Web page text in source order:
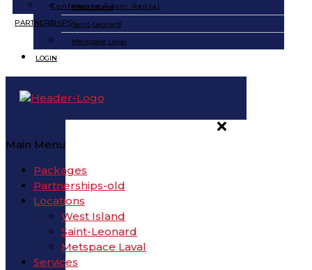
Conference Room Rental
PARTNERSHIPS
West Island
Saint-Leonard
Metspace Laval
LOGIN
Main Menu
Packages
Partnerships-old
Locations
West Island
Saint-Leonard
Metspace Laval
Services